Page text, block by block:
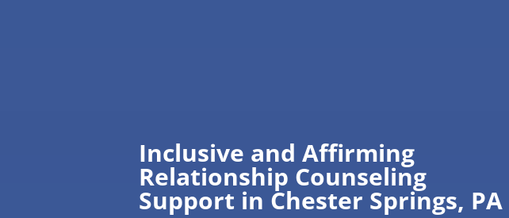
Inclusive and Affirming
Relationship Counseling
Support in Chester Springs, PA